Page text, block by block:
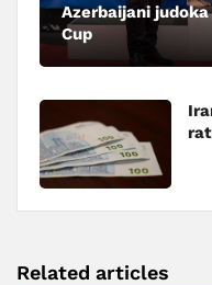
Azerbaijani
Cup
Related articles